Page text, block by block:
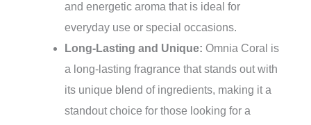
and energetic aroma that is ideal for
everyday use or special occasions.
Long-Lasting and Unique: Omnia Coral is
a long-lasting fragrance that stands out with
its unique blend of ingredients, making it a
standout choice for those looking for a